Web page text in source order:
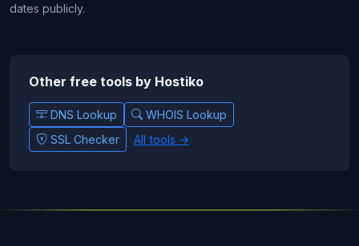
dates publicly.
Other free tools by Hostiko
DNS Lookup
WHOIS Lookup
SSL Checker
All tools →